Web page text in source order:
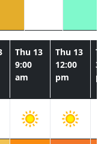
Thu 13
9:00
am
Thu 13
12:00
pm